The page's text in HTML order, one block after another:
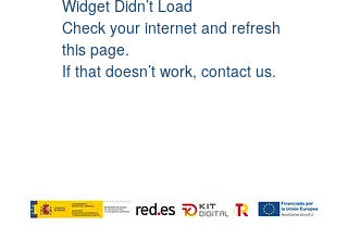
Widget Didn’t Load
Check your internet and refresh
this page.
If that doesn’t work, contact us.